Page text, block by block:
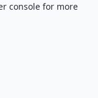
consolefor more